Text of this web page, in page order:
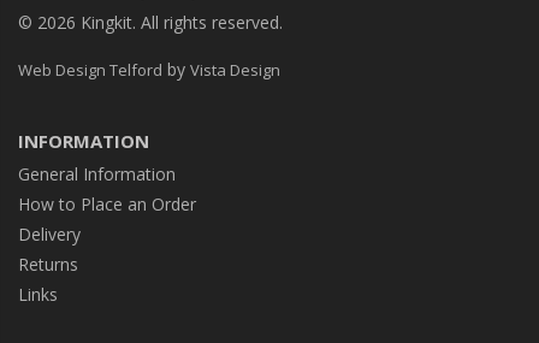
© 2026 Kingkit. All rights reserved.
Web Design Telford by Vista Design
INFORMATION
General Information
How to Place an Order
Delivery
Returns
Links